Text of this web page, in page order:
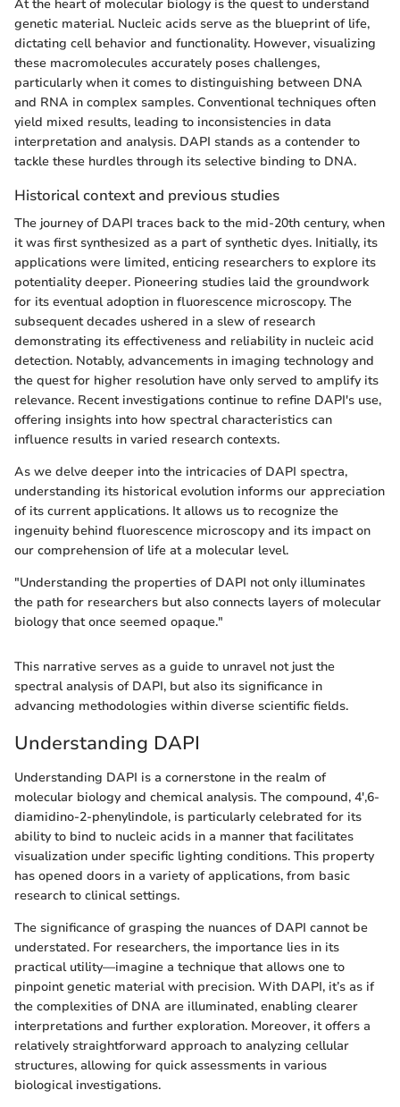
At the heart of molecular biology is the quest to understand
genetic material. Nucleic acids serve as the blueprint of life,
dictating cell behavior and functionality. However, visualizing
these macromolecules accurately poses challenges,
particularly when it comes to distinguishing between DNA
and RNA in complex samples. Conventional techniques often
yield mixed results, leading to inconsistencies in data
interpretation and analysis. DAPI stands as a contender to
tackle these hurdles through its selective binding to DNA.
Historical context and previous studies
The journey of DAPI traces back to the mid-20th century, when
it was first synthesized as a part of synthetic dyes. Initially, its
applications were limited, enticing researchers to explore its
potentiality deeper. Pioneering studies laid the groundwork
for its eventual adoption in fluorescence microscopy. The
subsequent decades ushered in a slew of research
demonstrating its effectiveness and reliability in nucleic acid
detection. Notably, advancements in imaging technology and
the quest for higher resolution have only served to amplify its
relevance. Recent investigations continue to refine DAPI's use,
offering insights into how spectral characteristics can
influence results in varied research contexts.
As we delve deeper into the intricacies of DAPI spectra,
understanding its historical evolution informs our appreciation
of its current applications. It allows us to recognize the
ingenuity behind fluorescence microscopy and its impact on
our comprehension of life at a molecular level.
"Understanding the properties of DAPI not only illuminates
the path for researchers but also connects layers of molecular
biology that once seemed opaque."
This narrative serves as a guide to unravel not just the
spectral analysis of DAPI, but also its significance in
advancing methodologies within diverse scientific fields.
Understanding DAPI
Understanding DAPI is a cornerstone in the realm of
molecular biology and chemical analysis. The compound, 4',6-
diamidino-2-phenylindole, is particularly celebrated for its
ability to bind to nucleic acids in a manner that facilitates
visualization under specific lighting conditions. This property
has opened doors in a variety of applications, from basic
research to clinical settings.
The significance of grasping the nuances of DAPI cannot be
understated. For researchers, the importance lies in its
practical utility—imagine a technique that allows one to
pinpoint genetic material with precision. With DAPI, it’s as if
the complexities of DNA are illuminated, enabling clearer
interpretations and further exploration. Moreover, it offers a
relatively straightforward approach to analyzing cellular
structures, allowing for quick assessments in various
biological investigations.